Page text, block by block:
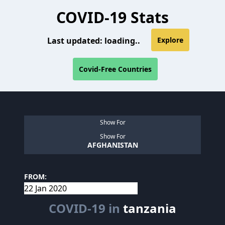
COVID-19 Stats
Last updated: loading.. Explore
Covid-Free Countries
Show For
Show For
AFGHANISTAN
FROM:
COVID-19 in tanzania